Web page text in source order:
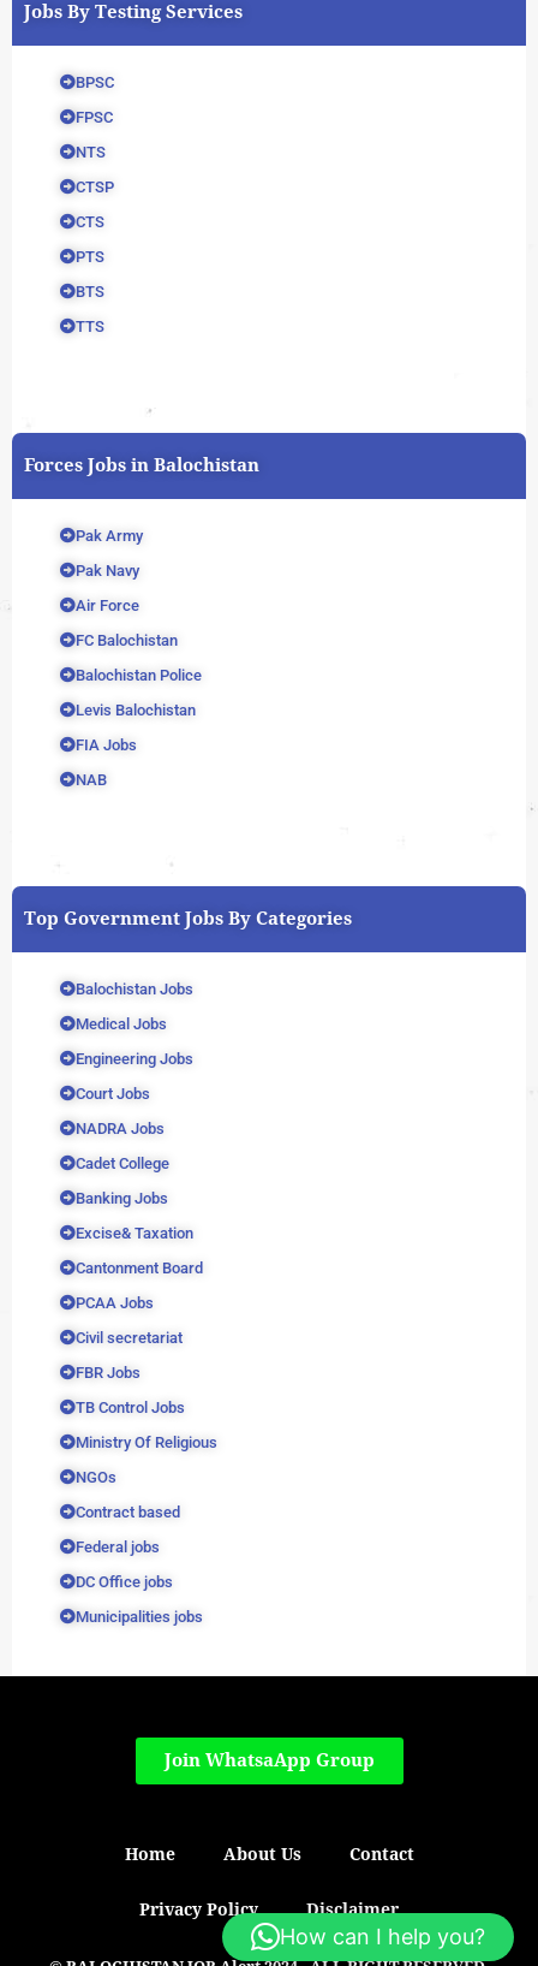
Jobs By Testing Services
BPSC
FPSC
NTS
CTSP
CTS
PTS
BTS
TTS
Forces Jobs in Balochistan
Pak Army
Pak Navy
Air Force
FC Balochistan
Balochistan Police
Levis Balochistan
FIA Jobs
NAB
Top Government Jobs By Categories
Balochistan Jobs
Medical Jobs
Engineering Jobs
Court Jobs
NADRA Jobs
Cadet College
Banking Jobs
Excise& Taxation
Cantonment Board
PCAA Jobs
Civil secretariat
FBR Jobs
TB Control Jobs
Ministry Of Religious
NGOs
Contract based
Federal jobs
DC Office jobs
Municipalities jobs
Join WhatsaApp Group
Home About Us Contact
Privacy Policy Disclaimer
How can I help you?